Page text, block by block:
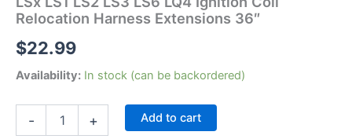
Relocation Harness Extensions 36″
$22.99
Availability: In stock (can be backordered)
- + Add to cart